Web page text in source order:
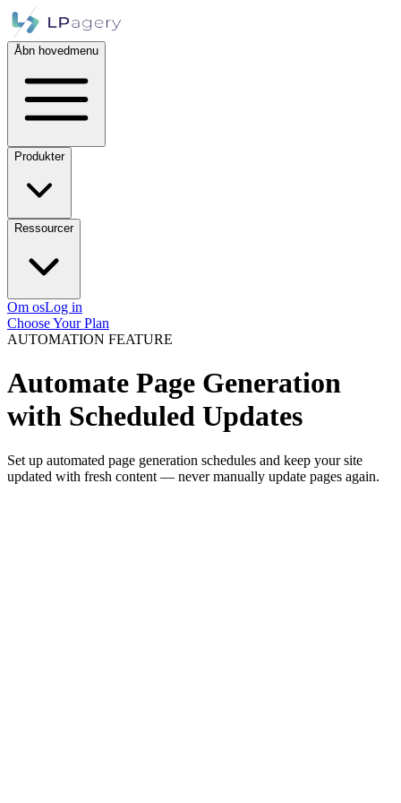
Åbn hovedmenu
Produkter
Ressourcer
Om osLog in
Choose Your Plan
AUTOMATION FEATURE
Automate Page Generation
with Scheduled Updates
Set up automated page generation schedules and keep your site
updated with fresh content — never manually update pages again.